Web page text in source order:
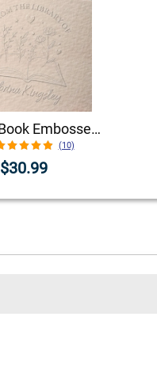
Custom Book Embosser - Choose From 5 Floral Designs!
(10)
$30.99